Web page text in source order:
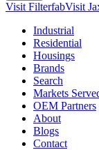
Visit FilterfabVisit
Industrial
Residential
Housings
Brands
Search
Markets
OEM Partners
About
Blogs
Contact